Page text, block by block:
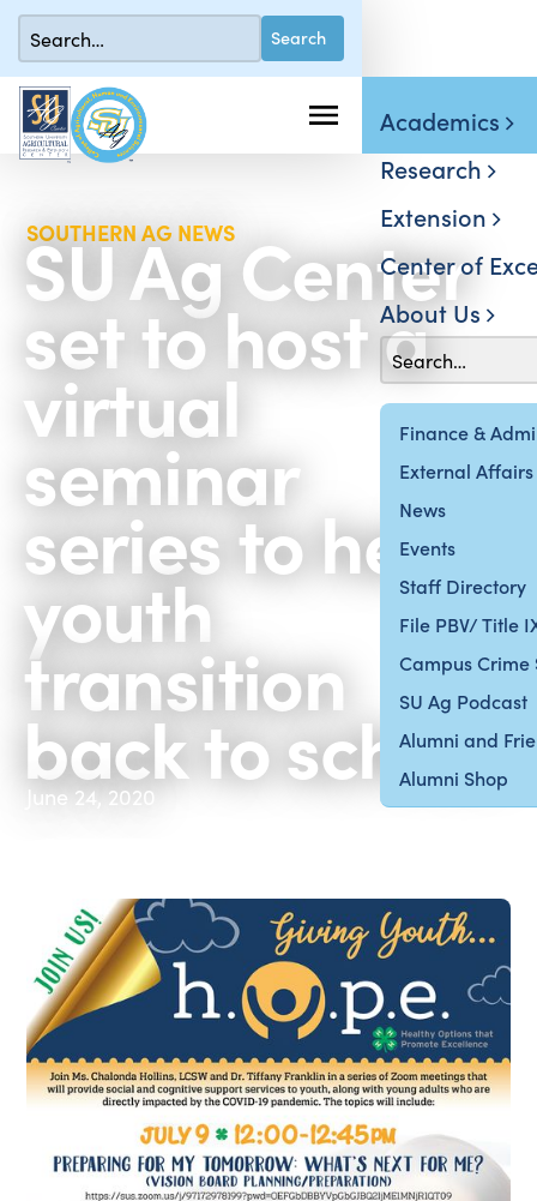
Finance &
External Affairs
News
Events
Staff Directory
File PBV/ Title
Campus Crime
SU Ag Podcast
Alumni and
Alumni Shop
Academics
Research
Extension
Center of
About Us
SOUTHERN AG NEWS
SU Ag Center
set to host a
virtual
seminar
series to help
youth
transition
back to school
June 24, 2020